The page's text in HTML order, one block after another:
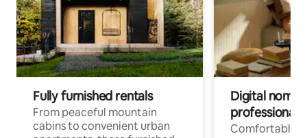
Fully furnished rentals
From peaceful mountain
cabins to convenient urban
Digital
professionals
Comfortable